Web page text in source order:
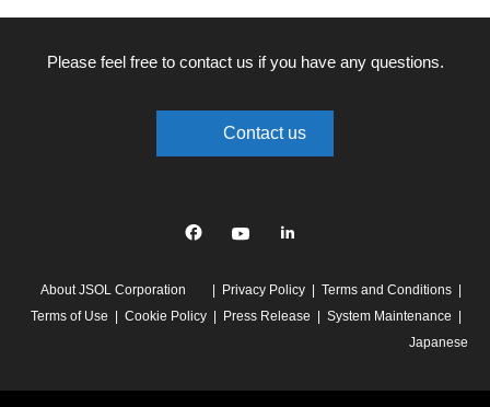
Please feel free to contact us if you have any questions.
Contact us
linkedin
About JSOL Corporation Privacy Policy
Terms and Conditions
Terms of Use
Cookie Policy Press Release
System Maintenance
Japanese